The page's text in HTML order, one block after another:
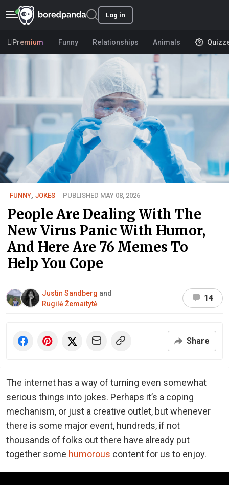
Log in
Premium Funny Relationships Animals
FUNNY, JOKES PUBLISHED MAY 08, 2026
People Are Dealing With The
New Virus Panic With Humor,
And Here Are 76 Memes To
Help You Cope
Justin Sandberg and
Rugilė Žemaitytė
14
Share
The internet has a way of turning even somewhat
serious things into jokes. Perhaps it’s a coping
mechanism, or just a creative outlet, but whenever
there is some major event, hundreds, if not
thousands of folks out there have already put
together some humorous content for us to enjoy.